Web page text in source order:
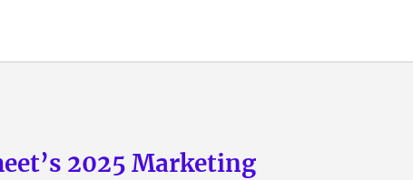
2025 Marketing